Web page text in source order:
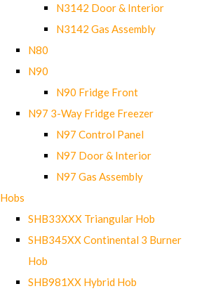
N3142 Door & Interior
N3142 Gas Assembly
N80
N90
N90 Fridge Front
N97 3-Way Fridge Freezer
N97 Control Panel
N97 Door & Interior
N97 Gas Assembly
Hobs
SHB33XXX Triangular Hob
SHB345XX Continental 3 Burner
Hob
SHB981XX Hybrid Hob